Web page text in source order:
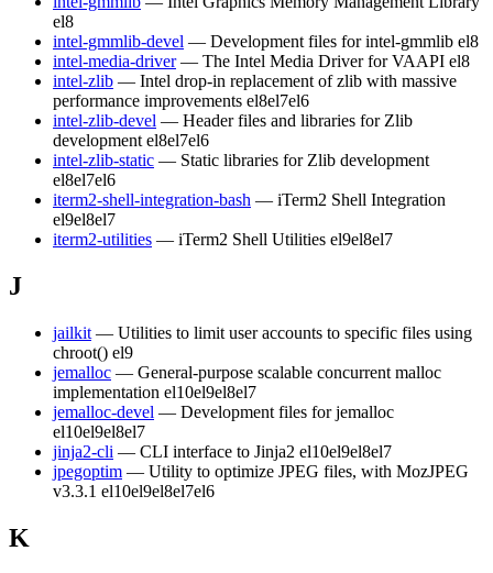
el8
intel-gmmlib-devel — Development files for intel-gmmlib el8
intel-media-driver — The Intel Media Driver for VAAPI el8
intel-zlib — Intel drop-in replacement of zlib with massive
performance improvements el8el7el6
intel-zlib-devel — Header files and libraries for Zlib
development el8el7el6
intel-zlib-static — Static libraries for Zlib development
el8el7el6
iterm2-shell-integration-bash — iTerm2 Shell Integration
el9el8el7
iterm2-utilities — iTerm2 Shell Utilities el9el8el7
J
jailkit — Utilities to limit user accounts to specific files using
chroot() el9
jemalloc — General-purpose scalable concurrent malloc
implementation el10el9el8el7
jemalloc-devel — Development files for jemalloc
el10el9el8el7
jinja2-cli — CLI interface to Jinja2 el10el9el8el7
jpegoptim — Utility to optimize JPEG files, with MozJPEG
v3.3.1 el10el9el8el7el6
K